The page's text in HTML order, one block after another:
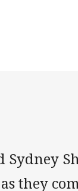
Sydney
they